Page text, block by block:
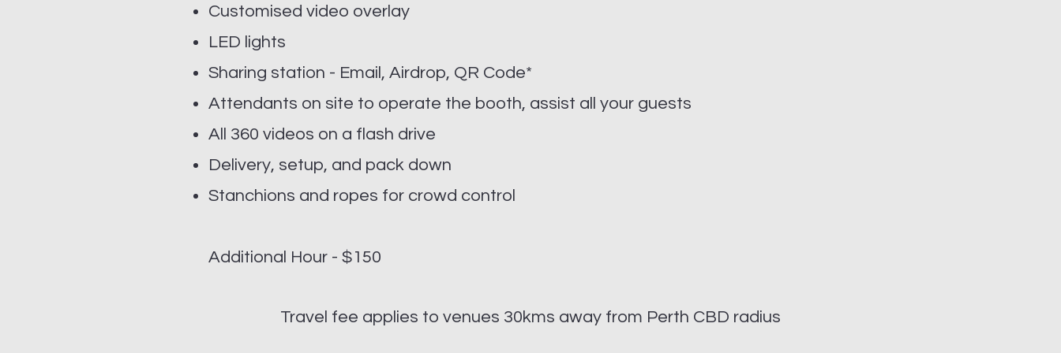
Customised video overlay
LED lights
Sharing station - Email, Airdrop, QR Code*
Attendants on site to operate the booth, assist all your guests
All 360 videos on a flash drive
Delivery, setup, and pack down
Stanchions and ropes for crowd control
Additional Hour - $150
Travel fee applies to venues 30kms away from Perth CBD radius